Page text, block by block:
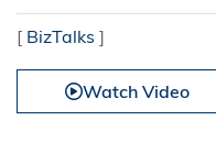
[ BizTalks ]
Watch Video